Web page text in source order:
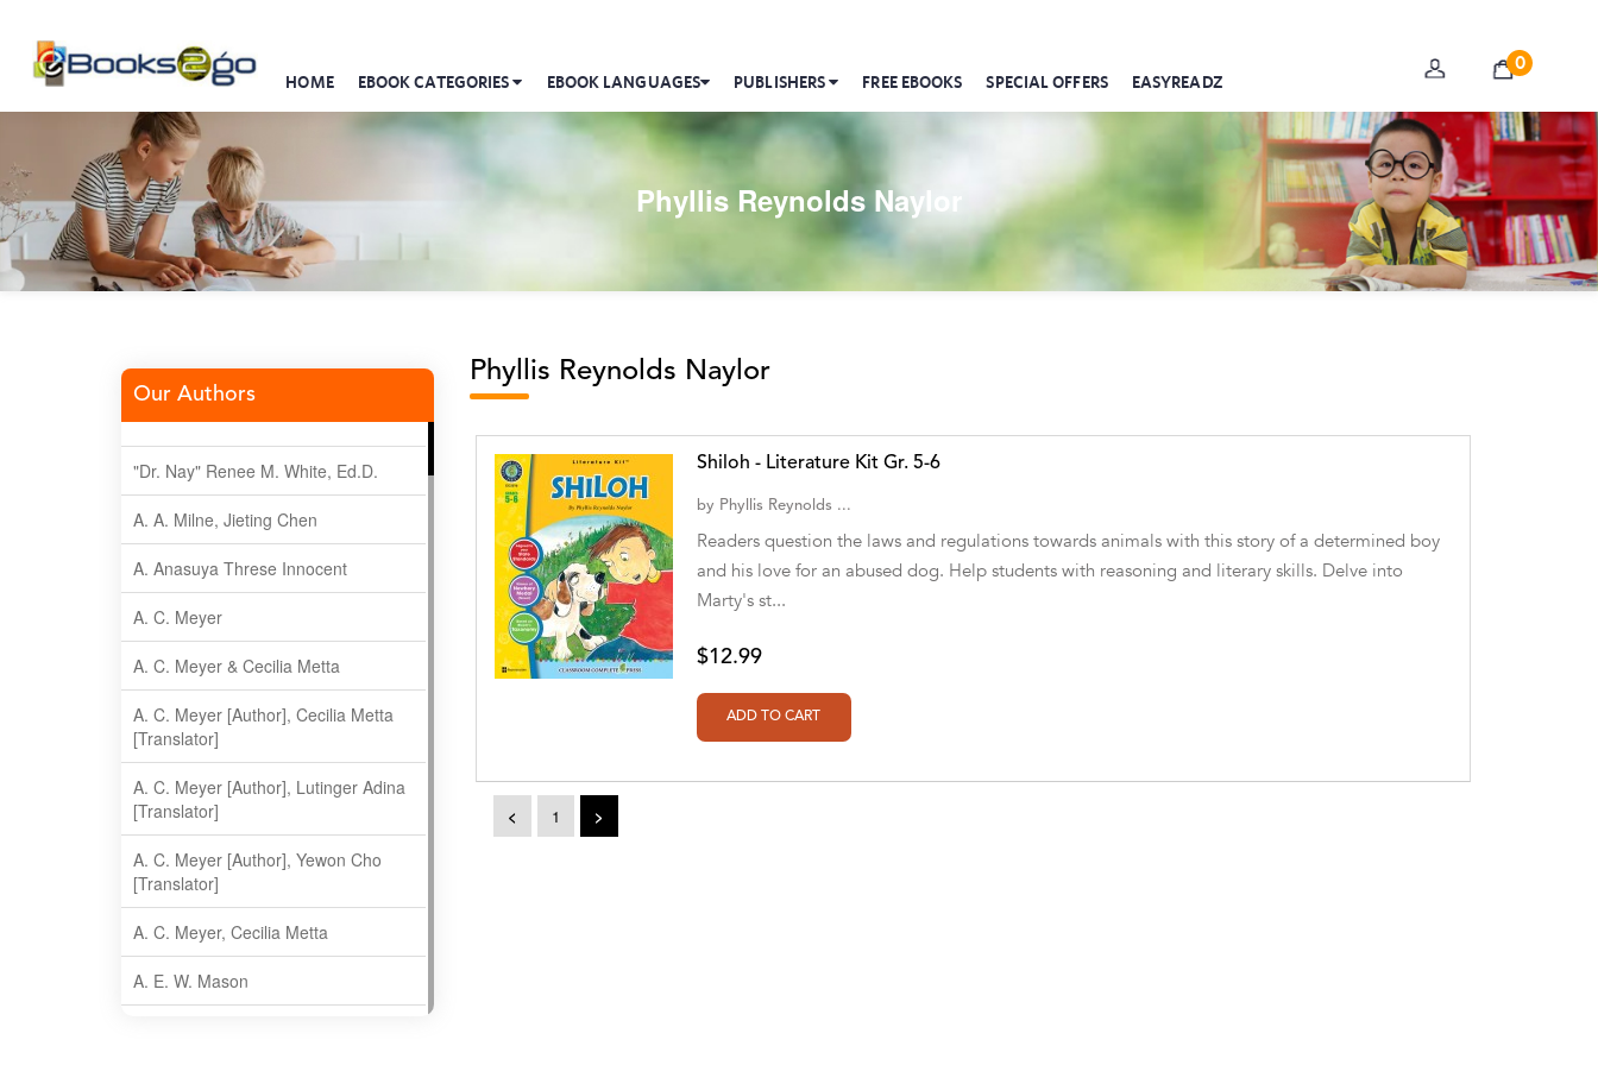
HOME EBOOK CATEGORIES EBOOK LANGUAGES PUBLISHERS FREE EBOOKS SPECIAL OFFERS EASYREADZ
0
Phyllis Reynolds Naylor
Our Authors
"Dr. Nay" Renee M. White, Ed.D.
A. A. Milne, Jieting Chen
A. Anasuya Threse Innocent
A. C. Meyer
A. C. Meyer & Cecilia Metta
A. C. Meyer [Author], Cecilia Metta
[Translator]
A. C. Meyer [Author], Lutinger Adina
[Translator]
A. C. Meyer [Author], Yewon Cho
[Translator]
A. C. Meyer, Cecilia Metta
A. E. W. Mason
Phyllis Reynolds Naylor
Shiloh - Literature Kit Gr. 5-6
by Phyllis Reynolds ...
Readers question the laws and regulations towards animals with this story of a determined boy
and his love for an abused dog. Help students with reasoning and literary skills. Delve into
Marty's st...
$12.99
< 1 >